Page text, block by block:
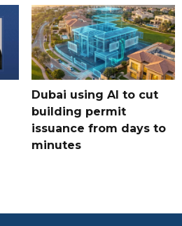
Dubai using AI to cut
building permit
issuance from days to
minutes